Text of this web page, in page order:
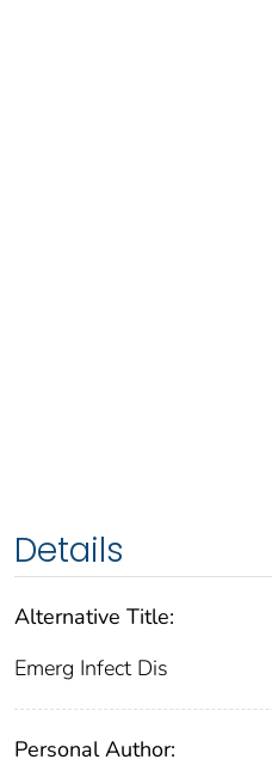
Details
Alternative Title:
Emerg Infect Dis
Personal Author: